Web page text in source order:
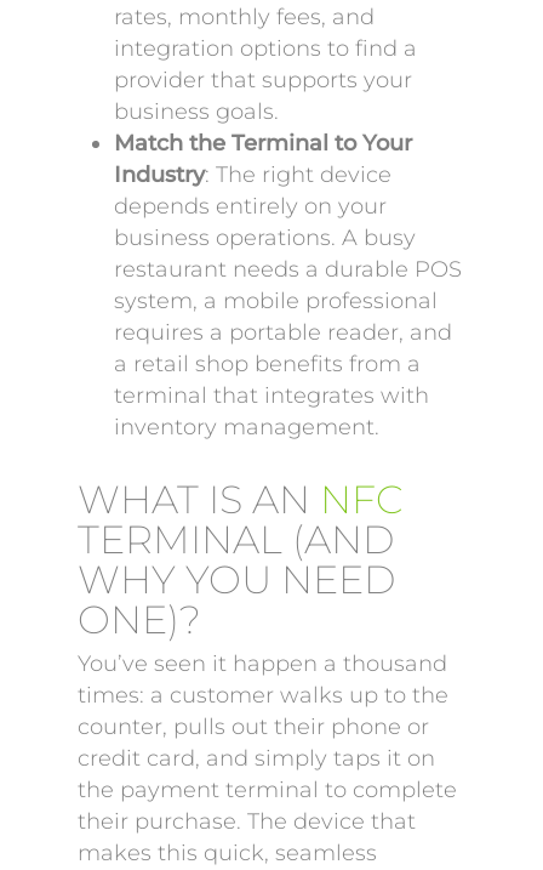
rates, monthly fees, and
integration options to find a
provider that supports your
business goals.
Match the Terminal to Your
Industry: The right device
depends entirely on your
business operations. A busy
restaurant needs a durable POS
system, a mobile professional
requires a portable reader, and
a retail shop benefits from a
terminal that integrates with
inventory management.
WHAT IS AN NFC
TERMINAL (AND
WHY YOU NEED
ONE)?
You’ve seen it happen a thousand
times: a customer walks up to the
counter, pulls out their phone or
credit card, and simply taps it on
the payment terminal to complete
their purchase. The device that
makes this quick, seamless